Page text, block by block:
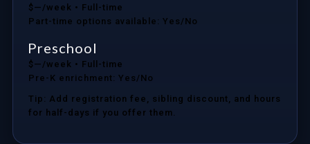
$—/week • Full-time
Part-time options available: Yes/No
Preschool
$—/week • Full-time
Pre-K enrichment: Yes/No
Tip: Add registration fee, sibling discount, and hours
for half-days if you offer them.